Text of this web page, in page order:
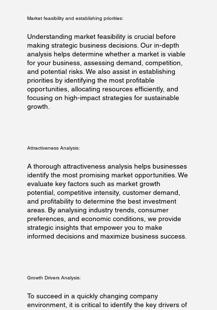
Market feasibility and establishing priorities:
Understanding market feasibility is crucial before
making strategic business decisions. Our in-depth
analysis helps determine whether a market is viable
for your business, assessing demand, competition,
and potential risks. We also assist in establishing
priorities by identifying the most profitable
opportunities, allocating resources efficiently, and
focusing on high-impact strategies for sustainable
growth.
Attractiveness Analysis:
A thorough attractiveness analysis helps businesses
identify the most promising market opportunities. We
evaluate key factors such as market growth
potential, competitive intensity, customer demand,
and profitability to determine the best investment
areas. By analysing industry trends, consumer
preferences, and economic conditions, we provide
strategic insights that empower you to make
informed decisions and maximize business success.
Growth Drivers Analysis:
To succeed in a quickly changing company
environment, it is critical to identify the key drivers of